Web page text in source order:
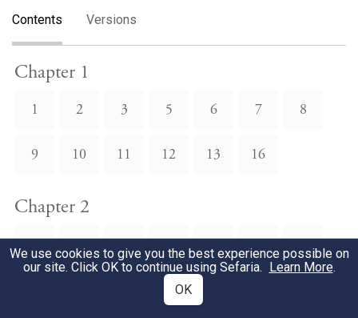
Contents Versions
Chapter 1
1 2 3 5 6 7 8
9 10 11 12 13 16
Chapter 2
1 2 4 5 6 7 9
14
We use cookies to give you the best experience possible on
our site. Click OK to continue using Sefaria. Learn More.
OK